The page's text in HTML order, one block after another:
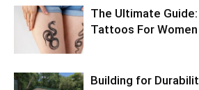
The Ultimate
Tattoos For
Building for